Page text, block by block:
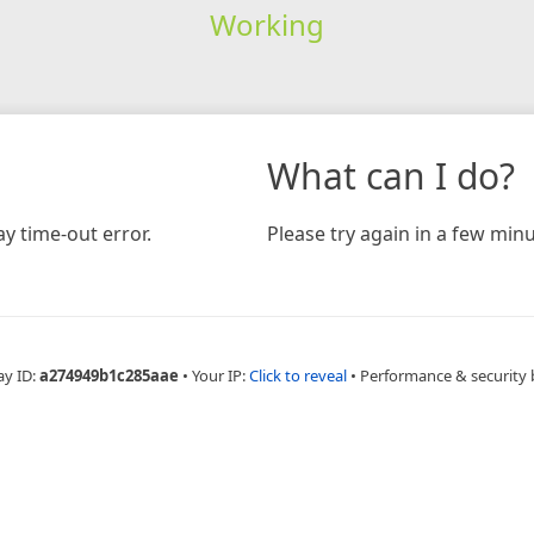
Working
time-out error.
What can I do?
Please try again in a few
ID:a274949b1c285aae • Your IP:Click to reveal • Performance & security